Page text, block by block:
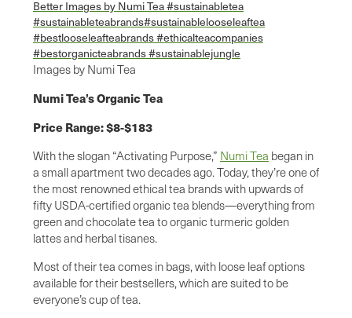
Images by Numi Tea
Numi Tea’s Organic Tea
Price Range: $8-$183
With the slogan “Activating Purpose,” Numi Tea began in
a small apartment two decades ago. Today, they’re one of
the most renowned ethical tea brands with upwards of
fifty USDA-certified organic tea blends—everything from
green and chocolate tea to organic turmeric golden
lattes and herbal tisanes.
Most of their tea comes in bags, with loose leaf options
available for their bestsellers, which are suited to be
everyone’s cup of tea.